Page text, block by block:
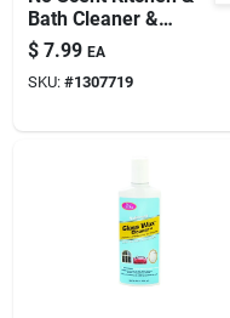
Bath Cleaner &
Polish 8 Oz Cream
For Fiberglass &
Acrylic
$ 7.99 EA
SKU: #1307719